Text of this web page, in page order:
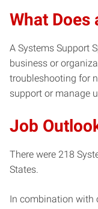
What Does
A Systems Support
business or
troubleshooting for
support or manage
Job
There were 218
States.
In combination with